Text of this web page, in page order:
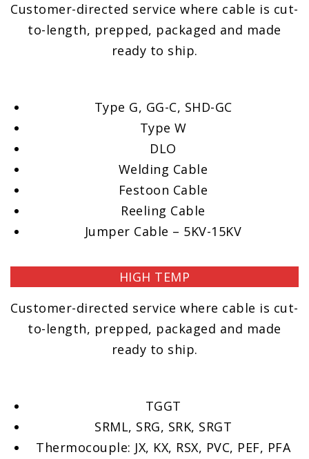
Customer-directed service where cable is cut-
to-length, prepped, packaged and made
ready to ship.
Type G, GG-C, SHD-GC
Type W
DLO
Welding Cable
Festoon Cable
Reeling Cable
Jumper Cable – 5KV-15KV
HIGH TEMP
Customer-directed service where cable is cut-
to-length, prepped, packaged and made
ready to ship.
TGGT
SRML, SRG, SRK, SRGT
Thermocouple: JX, KX, RSX, PVC, PEF, PFA